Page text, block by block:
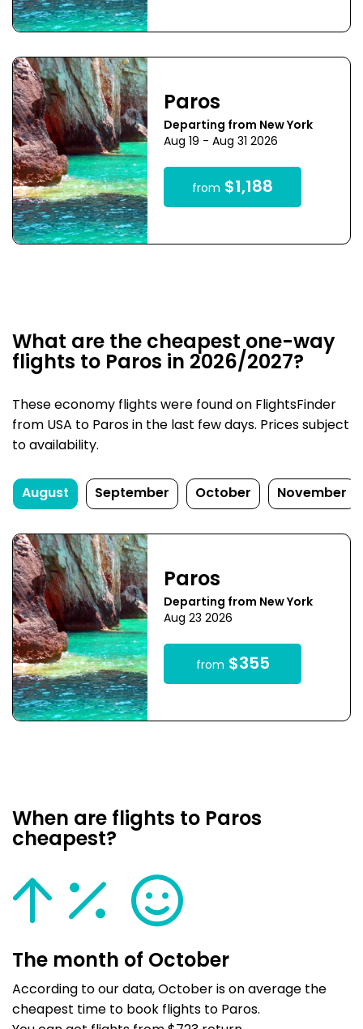
Paros
Departing from New York
Aug 19 - Aug 31 2026
from $1,188
What are the cheapest one-way
flights to Paros in 2026/2027?
These economy flights were found on FlightsFinder
from USA to Paros in the last few days. Prices subject
to availability.
August September October November
Paros
Departing from New York
Aug 23 2026
from $355
When are flights to Paros
cheapest?
The month of October
According to our data, October is on average the
cheapest time to book flights to Paros.